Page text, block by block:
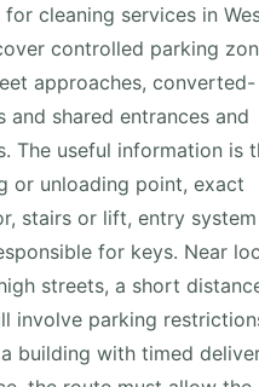
cleaning services in
controlled parking
approaches, converted-
and shared entrances and
The useful information is
or unloading point, exact
stairs or lift, entry system
for keys. Near
streets, a short
involve parking
building with timed